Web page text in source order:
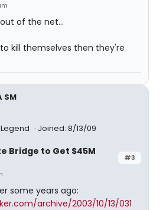
of the net...
kill themselves then they're
SM
Joined: 8/13/09
#3
Bridge to Get $45M
some years ago:
archive/2003/10/13/031